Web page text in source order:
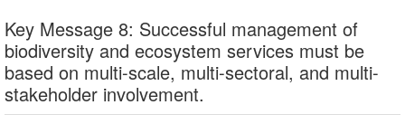
Key Message 8: Successful management of
biodiversity and ecosystem services must be
based on multi-scale, multi-sectoral, and multi-
stakeholder involvement.